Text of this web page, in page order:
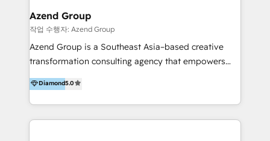
Asegurar resultados medibles Nos especializamos
en bancos, seguros, e-commerce, Desarrolladores
Inmobiliarios y Empresas Distribuidoras de
Productos
Azend Group
작업 수행자: Azend Group
Azend Group is a Southeast Asia–based creative
transformation consulting agency that empowers
vision-led brands and businesses to ascend for
better change. With three specialist agencies merged
under one roof, we blend strategic insight, creative
excellence and digital innovation to deliver brand
Diamond5.0